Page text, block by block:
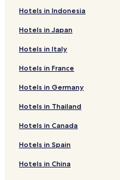
S
m
a
d
h
E
o
e
s
o
r
r
a
b
a
n
4
e
s
o
n
a
o
C
a
b
a
a
P
r
s
o
n
Hotels in Indonesia
Hotels in Japan
Hotels in Italy
Hotels in France
Hotels in Germany
Hotels in Thailand
Hotels in Canada
Hotels in Spain
Hotels in China